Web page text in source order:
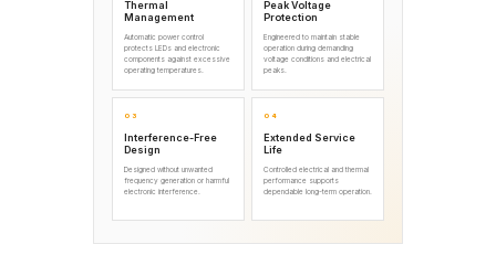
Thermal
Management
Automatic power control
protects LEDs and electronic
components against excessive
operating temperatures.
Peak Voltage
Protection
Engineered to maintain stable
operation during demanding
voltage conditions and electrical
peaks.
03
Interference-Free
Design
Designed without unwanted
frequency generation or harmful
electronic interference.
04
Extended Service
Life
Controlled electrical and thermal
performance supports
dependable long-term operation.